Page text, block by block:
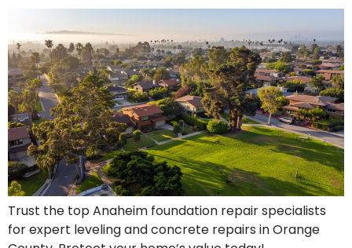
Trust the top Anaheim foundation repair specialists
for expert leveling and concrete repairs in Orange